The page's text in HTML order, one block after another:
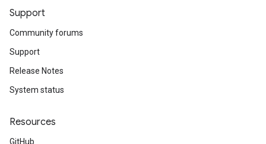
Support
Community forums
Support
Release Notes
System status
Resources
GitHub